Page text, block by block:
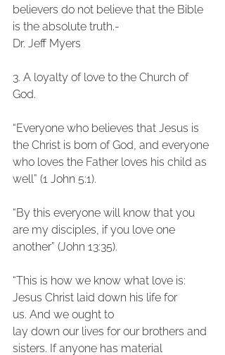
believers do not believe that the Bible
is the absolute truth.-
Dr. Jeff Myers
3. A loyalty of love to the Church of
God.
“Everyone who believes that Jesus is
the Christ is born of God, and everyone
who loves the Father loves his child as
well” (1 John 5:1).
“By this everyone will know that you
are my disciples, if you love one
another” (John 13:35).
“This is how we know what love is:
Jesus Christ laid down his life for
us. And we ought to
lay down our lives for our brothers and
sisters. If anyone has material